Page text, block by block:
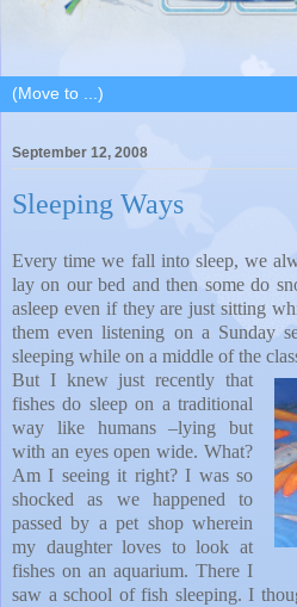
September 12, 2008
Sleeping Ways
Every time we fall into sleep, we
lay on our bed and then some do
asleep even if they are just sitting
them even listening on a Sunday
sleeping while on a middle of the
But I knew just recently that
fishes do sleep on a traditional
way like humans –lying but
with an eyes open wide. What?
Am I seeing it right? I was so
shocked as we happened to
passed by a pet shop wherein
my daughter loves to look at
fishes on an aquarium. There I
saw a school of fish sleeping. I